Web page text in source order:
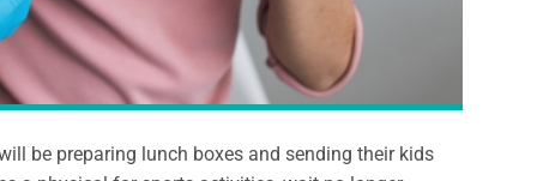
be preparing lunch boxes and sending their kids